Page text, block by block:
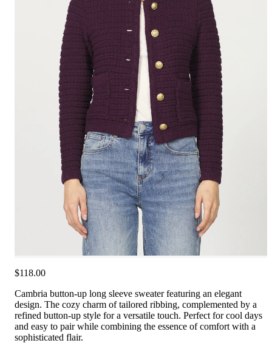
$118.00
Cambria button-up long sleeve sweater featuring an elegant
design. The cozy charm of tailored ribbing, complemented by a
refined button-up style for a versatile touch. Perfect for cool days
and easy to pair while combining the essence of comfort with a
sophisticated flair.